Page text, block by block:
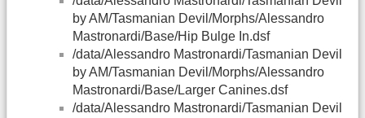
by AM/Tasmanian Devil/Morphs/Alessandro
Mastronardi/Base/Hip Bulge In.dsf
/data/Alessandro Mastronardi/Tasmanian Devil
by AM/Tasmanian Devil/Morphs/Alessandro
Mastronardi/Base/Larger Canines.dsf
/data/Alessandro Mastronardi/Tasmanian Devil